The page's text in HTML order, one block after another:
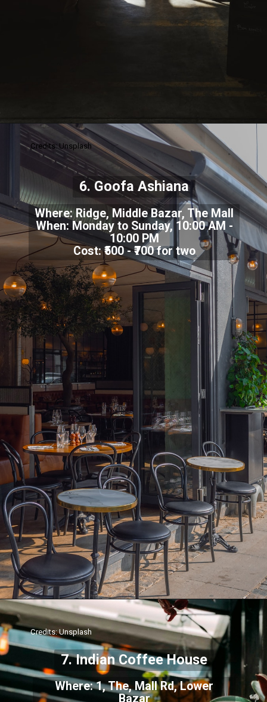
Where: Ridge, Middle Bazar, The Mall
When: Monday to Sunday, 10:00 AM -
10:00 PM
Cost: ₹500 - ₹700 for two
Credits: Unsplash
6. Goofa Ashiana
Where: 1, The, Mall Rd, Lower
Bazar
Credits: Unsplash
7. Indian Coffee House